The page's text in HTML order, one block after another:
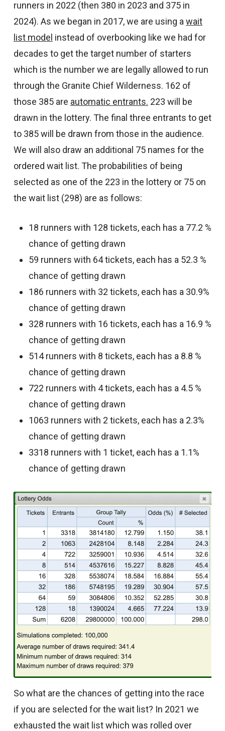
runners in 2022 (then 380 in 2023 and 375 in
2024). As we began in 2017, we are using a wait
list model instead of overbooking like we had for
decades to get the target number of starters
which is the number we are legally allowed to run
through the Granite Chief Wilderness. 162 of
those 385 are automatic entrants. 223 will be
drawn in the lottery. The final three entrants to get
to 385 will be drawn from those in the audience.
We will also draw an additional 75 names for the
ordered wait list. The probabilities of being
selected as one of the 223 in the lottery or 75 on
the wait list (298) are as follows:
18 runners with 128 tickets, each has a 77.2 %
chance of getting drawn
59 runners with 64 tickets, each has a 52.3 %
chance of getting drawn
186 runners with 32 tickets, each has a 30.9%
chance of getting drawn
328 runners with 16 tickets, each has a 16.9 %
chance of getting drawn
514 runners with 8 tickets, each has a 8.8 %
chance of getting drawn
722 runners with 4 tickets, each has a 4.5 %
chance of getting drawn
1063 runners with 2 tickets, each has a 2.3%
chance of getting drawn
3318 runners with 1 ticket, each has a 1.1%
chance of getting drawn
So what are the chances of getting into the race
if you are selected for the wait list? In 2021 we
exhausted the wait list which was rolled over